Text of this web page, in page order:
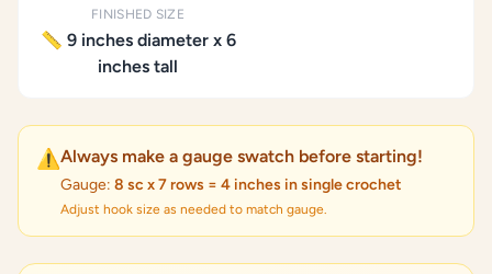
FINISHED SIZE
📏 9 inches diameter x 6
inches tall
⚠️Always make a gauge swatch before starting!
Gauge: 8 sc x 7 rows = 4 inches in single crochet
Adjust hook size as needed to match gauge.